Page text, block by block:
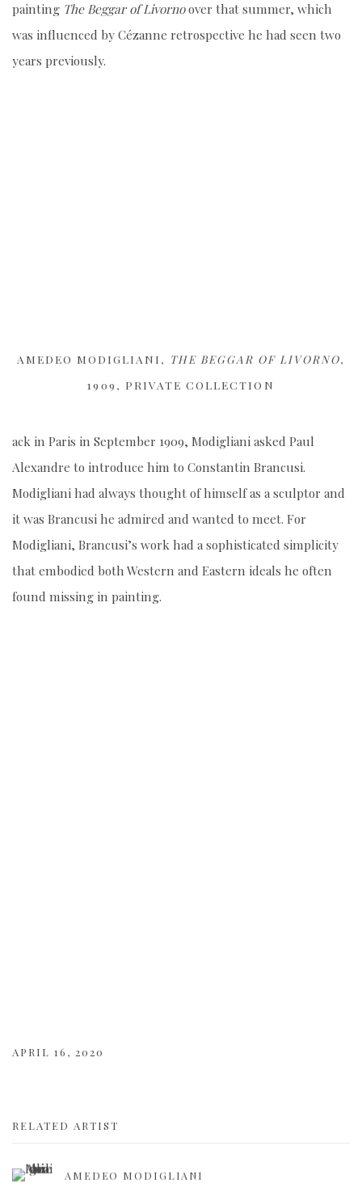
painting The Beggar of Livornoover that summer, which
was influenced by Cézanne retrospective he had seen two
years previously.
AMEDEO MODIGLIANI, THE BEGGAR OF LIVORNO,
1909, PRIVATE COLLECTION
ack in Paris in September 1909, Modigliani asked Paul
Alexandre to introduce him to Constantin Brancusi.
Modigliani had always thought of himself as a sculptor and
it was Brancusi he admired and wanted to meet. For
Modigliani, Brancusi’s work had a sophisticated simplicity
that embodied both Western and Eastern ideals he often
found missing in painting.
APRIL 16, 2020
RELATED ARTIST
AMEDEO MODIGLIANI